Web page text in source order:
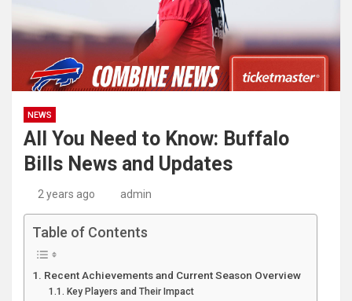
NEWS
All You Need to Know: Buffalo
Bills News and Updates
2 years ago admin
Table of Contents
Recent Achievements and Current Season Overview
Key Players and Their Impact